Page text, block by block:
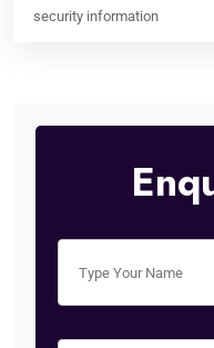
security information